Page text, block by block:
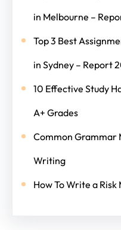
in Melbourne –
Top 3 Best
in Sydney – Report
10 Effective Study
A+ Grades
Common Grammar
Writing
How To Write a